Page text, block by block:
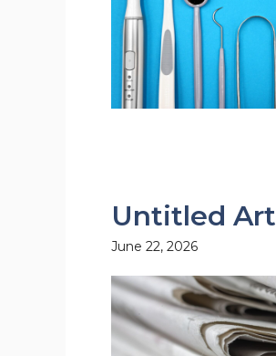
Untitled
June 22, 2026